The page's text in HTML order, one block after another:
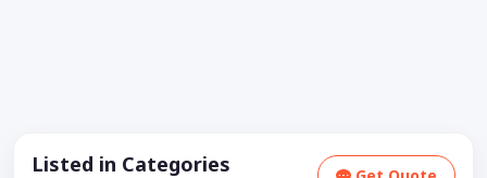
Listed in Categories